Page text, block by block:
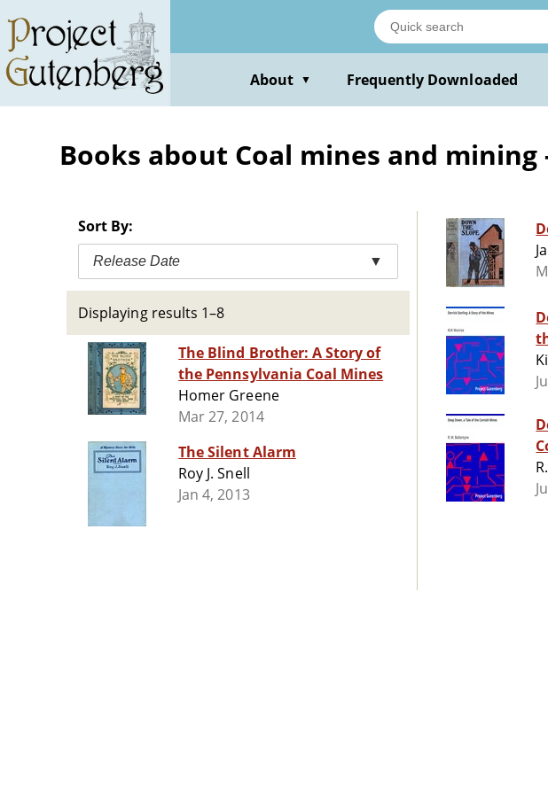
main
content
About ▼ Frequently Downloaded
Books about Coal mines and
Sort By:
Release Date ▼
Displaying results 1–8
The Blind Brother: A Story of
the Pennsylvania Coal Mines
Homer Greene
Mar 27, 2014
The Silent Alarm
Roy J. Snell
Jan 4, 2013